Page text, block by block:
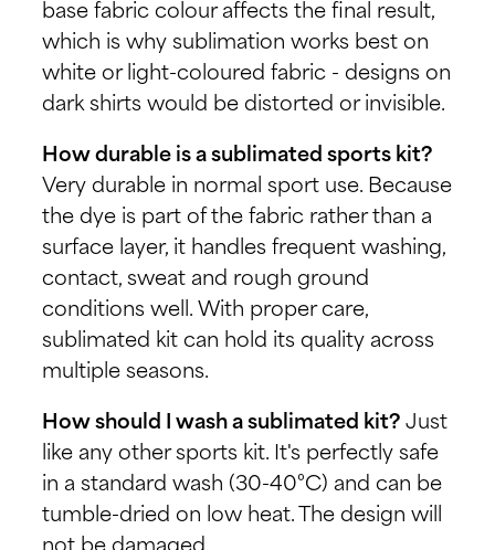
base fabric colour affects the final result,
which is why sublimation works best on
white or light-coloured fabric - designs on
dark shirts would be distorted or invisible.
How durable is a sublimated sports kit?
Very durable in normal sport use. Because
the dye is part of the fabric rather than a
surface layer, it handles frequent washing,
contact, sweat and rough ground
conditions well. With proper care,
sublimated kit can hold its quality across
multiple seasons.
How should I wash a sublimated kit? Just
like any other sports kit. It's perfectly safe
in a standard wash (30-40°C) and can be
tumble-dried on low heat. The design will